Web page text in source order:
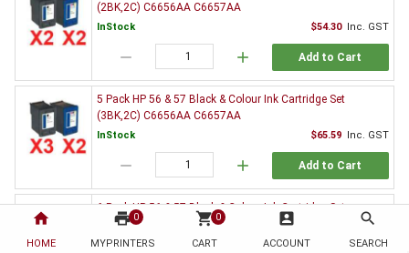
home
HOME
print 0
MYPRINTERS
shopping_cart 0
CART
account_box
ACCOUNT
search
SEARCH
(2BK,2C) C6656AA C6657AA
InStock $54.30 Inc. GST
remove add Add to Cart
5 Pack HP 56 & 57 Black & Colour Ink Cartridge Set
(3BK,2C) C6656AA C6657AA
InStock $65.59 Inc. GST
remove add Add to Cart
6 Pack HP 56 & 57 Black & Colour Ink Cartridge Set
(3BK,3C) C6656AA C6657AA
InStock Inc. GST